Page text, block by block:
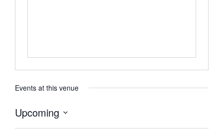
Events at this venue
Upcoming
Select